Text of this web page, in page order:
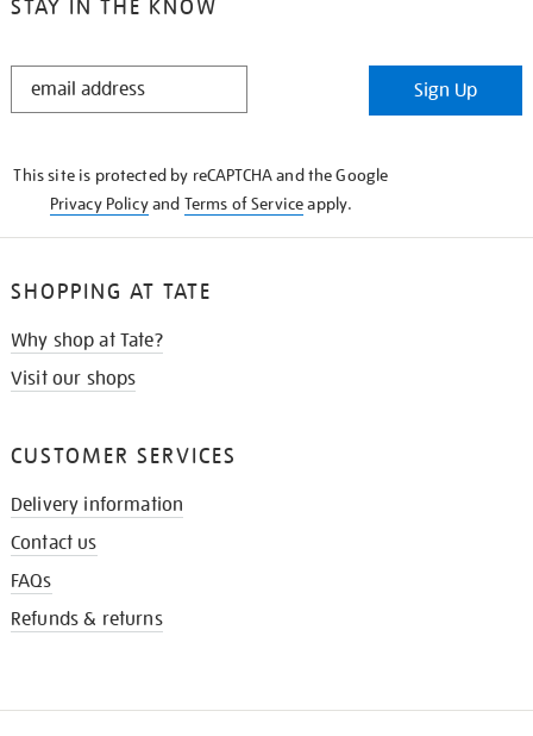
STAY IN THE KNOW
STAY
Sign Up
This site is protected by reCAPTCHA and the Google
Privacy Policyand Terms of Serviceapply.
SHOPPING AT TATE
Why shop at Tate?
Visit our shops
CUSTOMER SERVICES
Delivery information
Contact us
FAQs
Refunds & returns